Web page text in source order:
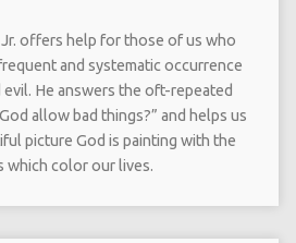
Jr. offers help for those of us who
and systematic occurrence
He answers the oft-repeated
allow bad things?” and helps us
picture God is painting with the
which color our lives.